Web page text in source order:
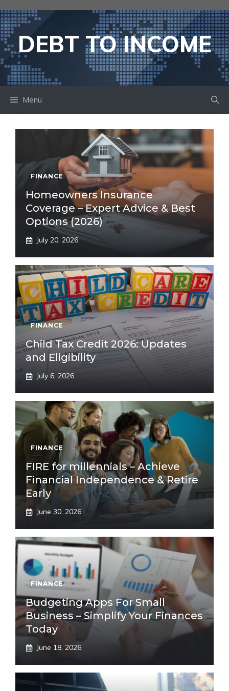
to
contentDEBT TO INCOME
Menu
FINANCE
Homeowners Insurance
Coverage – Expert Advice & Best
Options (2026)
July 20, 2026
FINANCE
Child Tax Credit 2026: Updates
and Eligibility
July 6, 2026
FINANCE
FIRE for millennials – Achieve
Financial Independence & Retire
Early
June 30, 2026
FINANCE
Budgeting Apps For Small
Business – Simplify Your Finances
Today
June 18, 2026